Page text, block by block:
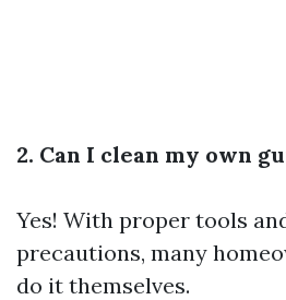
2. Can I clean my own
Yes! With proper tools
precautions, many
do it themselves.